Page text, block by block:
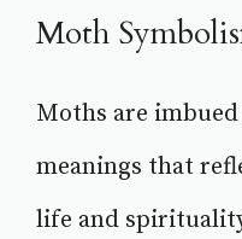
Moth
Moths are
meanings that
life and